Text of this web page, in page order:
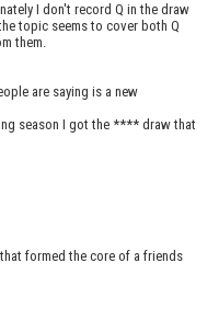
I don't record Q in the draw
topic seems to cover both Q
them.
are saying is a new
season I got the **** draw that
formed the core of a friends